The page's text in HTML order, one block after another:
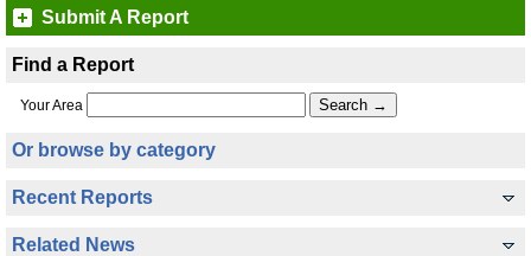
Submit A Report
Find a Report
Your Area
Or browse by category
Recent Reports
Related News